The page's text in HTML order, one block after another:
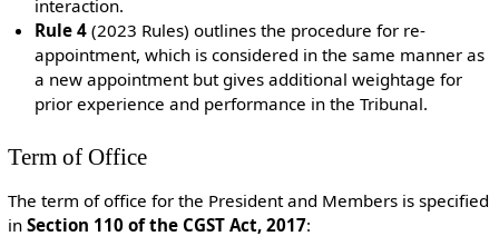
interaction.
Rule 4 (2023 Rules) outlines the procedure for re-
appointment, which is considered in the same manner as
a new appointment but gives additional weightage for
prior experience and performance in the Tribunal.
Term of Office
The term of office for the President and Members is specified
in Section 110 of the CGST Act, 2017: